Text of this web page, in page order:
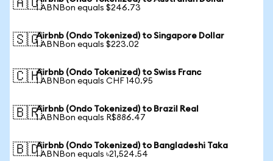
🇦🇺1 ABNBon equals $246.73
🇸🇬Airbnb (Ondo Tokenized) to Singapore Dollar
1 ABNBon equals $223.02
🇨🇭Airbnb (Ondo Tokenized) to Swiss Franc
1 ABNBon equals CHF 140.95
🇧🇷Airbnb (Ondo Tokenized) to Brazil Real
1 ABNBon equals R$886.47
🇧🇩Airbnb (Ondo Tokenized) to Bangladeshi Taka
1 ABNBon equals ৳21,524.54